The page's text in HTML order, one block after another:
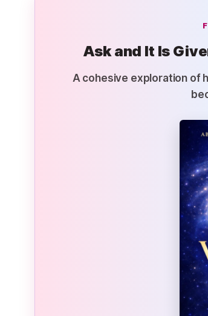
Ask and It Is
A cohesive exploration of